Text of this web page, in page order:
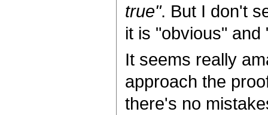
true". But I don't
it is "obvious" and
It seems really
approach the
there's no